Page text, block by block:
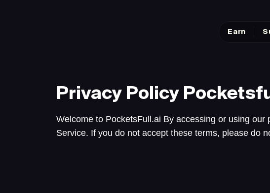
Earn
Privacy Policy
Welcome to PocketsFull.ai By accessing or using
Service. If you do not accept these terms, please do